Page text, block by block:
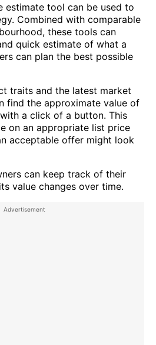
estimate tool can be used to
Combined with comparable
these tools can
quick estimate of what a
can plan the best possible
traits and the latest market
find the approximate value of
a click of a button. This
on an appropriate list price
acceptable offer might look
can keep track of their
value changes over time.